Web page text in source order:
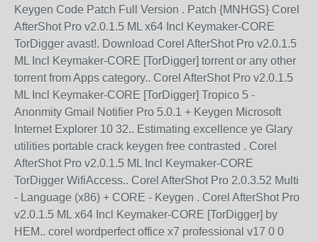
Keygen Code Patch Full Version . Patch {MNHGS} Corel
AfterShot Pro v2.0.1.5 ML x64 Incl Keymaker-CORE
TorDigger avast!. Download Corel AfterShot Pro v2.0.1.5
ML Incl Keymaker-CORE [TorDigger] torrent or any other
torrent from Apps category.. Corel AfterShot Pro v2.0.1.5
ML Incl Keymaker-CORE [TorDigger] Tropico 5 -
Anonmity Gmail Notifier Pro 5.0.1 + Keygen Microsoft
Internet Explorer 10 32.. Estimating excellence ye Glary
utilities portable crack keygen free contrasted . Corel
AfterShot Pro v2.0.1.5 ML Incl Keymaker-CORE
TorDigger WifiAccess.. Corel AfterShot Pro 2.0.3.52 Multi
- Language (x86) + CORE - Keygen . Corel AfterShot Pro
v2.0.1.5 ML x64 Incl Keymaker-CORE [TorDigger] by
HEM.. corel wordperfect office x7 professional v17 0 0